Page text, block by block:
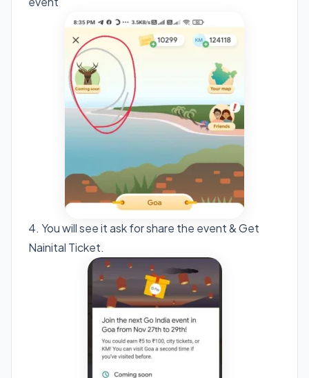
4. You will see it ask for share the event & Get
Nainital Ticket.